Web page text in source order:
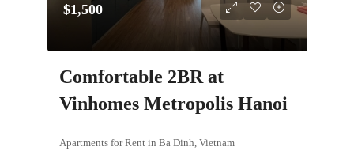
$1,500
Comfortable 2BR at
Vinhomes Metropolis Hanoi
Apartments for Rent in Ba Dinh, Vietnam